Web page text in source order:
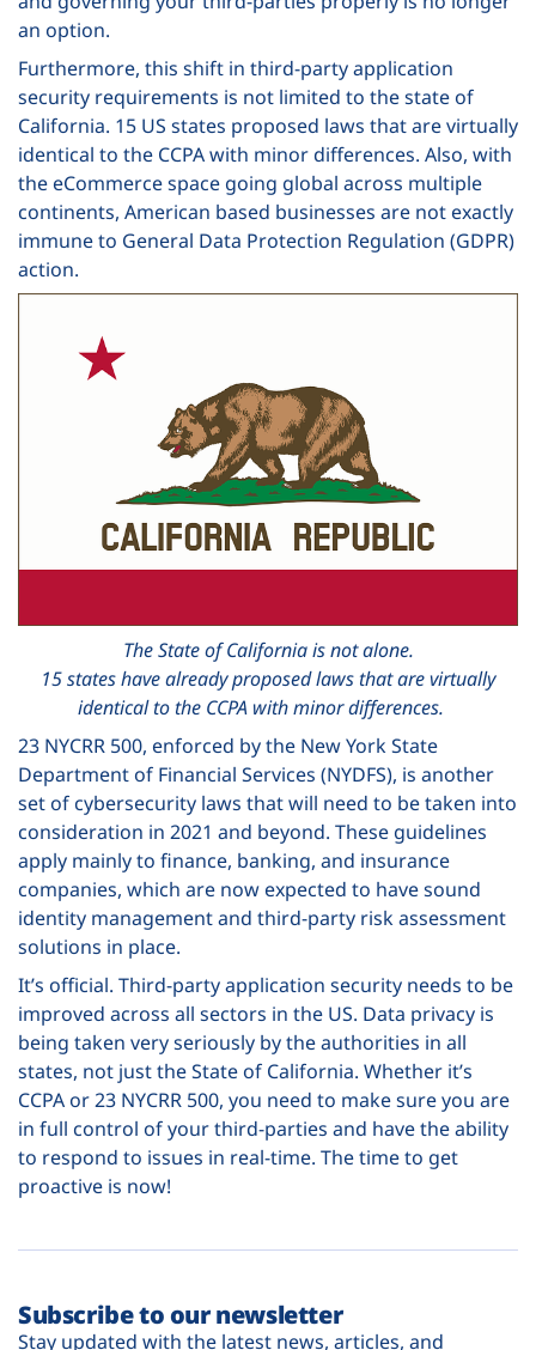
an option.
Furthermore, this shift in third-party application
security requirements is not limited to the state of
California. 15 US states proposed laws that are virtually
identical to the CCPA with minor differences. Also, with
the eCommerce space going global across multiple
continents, American based businesses are not exactly
immune to General Data Protection Regulation (GDPR)
action.
The State of California is not alone.
15 states have already proposed laws that are virtually
identical to the CCPA with minor differences.
23 NYCRR 500, enforced by the New York State
Department of Financial Services (NYDFS), is another
set of cybersecurity laws that will need to be taken into
consideration in 2021 and beyond. These guidelines
apply mainly to finance, banking, and insurance
companies, which are now expected to have sound
identity management and third-party risk assessment
solutions in place.
It’s official. Third-party application security needs to be
improved across all sectors in the US. Data privacy is
being taken very seriously by the authorities in all
states, not just the State of California. Whether it’s
CCPA or 23 NYCRR 500, you need to make sure you are
in full control of your third-parties and have the ability
to respond to issues in real-time. The time to get
proactive is now!
Subscribe to our newsletter
Stay updated with the latest news, articles, and